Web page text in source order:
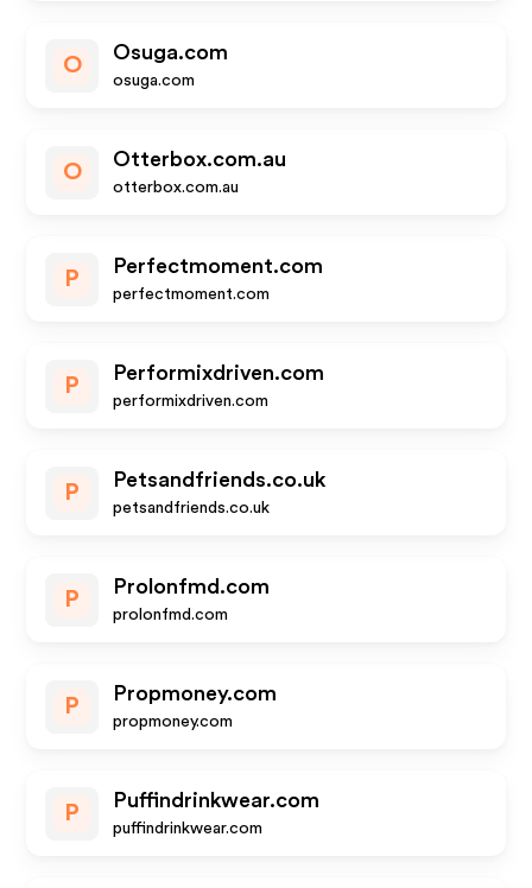
O
Osuga.com
osuga.com
O
Otterbox.com.au
otterbox.com.au
P
Perfectmoment.com
perfectmoment.com
P
Performixdriven.com
performixdriven.com
P
Petsandfriends.co.uk
petsandfriends.co.uk
P
Prolonfmd.com
prolonfmd.com
P
Propmoney.com
propmoney.com
P
Puffindrinkwear.com
puffindrinkwear.com